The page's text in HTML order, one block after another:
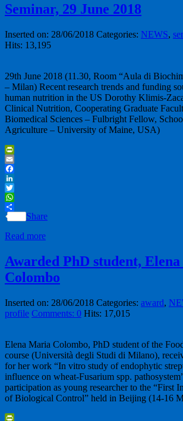
Seminar, 29 June 2018
Inserted on: 28/06/2018 Categories: NEWS,
Hits: 13,195
29th June 2018 (11.30, Room “Aula di
– Milan) Recent research trends and funding
human nutrition in the US Dorothy Klimis-
Clinical Nutrition, Cooperating Graduate
Biomedical Sciences – Fulbright Fellow,
Agriculture – University of Maine, USA)
PrintFriendly
Email
Facebook
LinkedIn
Twitter
WhatsApp
Share
Read more
Awarded PhD student,
Colombo
Inserted on: 28/06/2018 Categories: award,
profile Comments: 0 Hits: 17,015
Elena Maria Colombo, PhD student of the
course (Università degli Studi di Milano),
for her work “In vitro study of endophytic
influence on wheat-Fusarium spp.
participation as young researcher to the “First
of Biological Control” held in Beijing (14-16